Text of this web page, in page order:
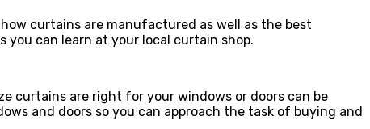
curtains are manufactured as well as the best
can learn at your local curtain shop.
curtains are right for your windows or doors can be
and doors so you can approach the task of buying and